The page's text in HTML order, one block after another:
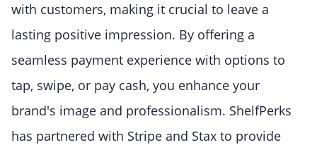
with customers, making it crucial to leave a
lasting positive impression. By offering a
seamless payment experience with options to
tap, swipe, or pay cash, you enhance your
brand's image and professionalism. ShelfPerks
has partnered with Stripe and Stax to provide